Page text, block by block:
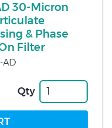
30-Micron
& Phase
Filter
AD
Qty